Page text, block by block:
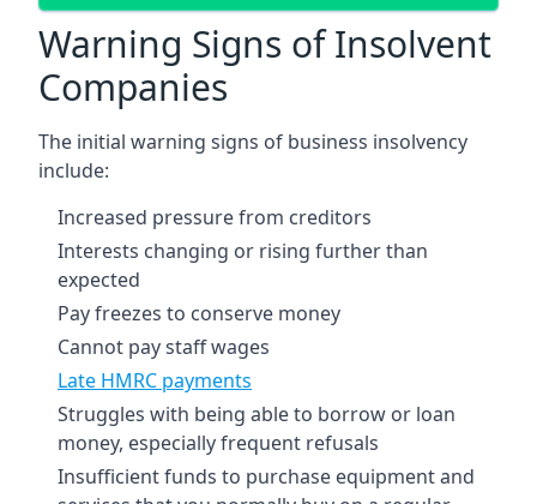
Warning Signs of Insolvent
Companies
The initial warning signs of business insolvency
include:
Increased pressure from creditors
Interests changing or rising further than
expected
Pay freezes to conserve money
Cannot pay staff wages
Late HMRC payments
Struggles with being able to borrow or loan
money, especially frequent refusals
Insufficient funds to purchase equipment and